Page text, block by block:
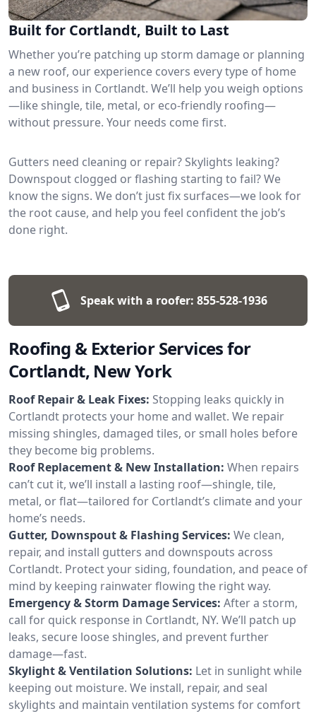
Built for Cortlandt, Built to Last
Whether you’re patching up storm damage or planning
a new roof, our experience covers every type of home
and business in Cortlandt. We’ll help you weigh options
—like shingle, tile, metal, or eco-friendly roofing—
without pressure. Your needs come first.
Gutters need cleaning or repair? Skylights leaking?
Downspout clogged or flashing starting to fail? We
know the signs. We don’t just fix surfaces—we look for
the root cause, and help you feel confident the job’s
done right.
Speak with a roofer: 855-528-1936
Roofing & Exterior Services for
Cortlandt, New York
Roof Repair & Leak Fixes: Stopping leaks quickly in
Cortlandt protects your home and wallet. We repair
missing shingles, damaged tiles, or small holes before
they become big problems.
Roof Replacement & New Installation: When repairs
can’t cut it, we’ll install a lasting roof—shingle, tile,
metal, or flat—tailored for Cortlandt’s climate and your
home’s needs.
Gutter, Downspout & Flashing Services: We clean,
repair, and install gutters and downspouts across
Cortlandt. Protect your siding, foundation, and peace of
mind by keeping rainwater flowing the right way.
Emergency & Storm Damage Services: After a storm,
call for quick response in Cortlandt, NY. We’ll patch up
leaks, secure loose shingles, and prevent further
damage—fast.
Skylight & Ventilation Solutions: Let in sunlight while
keeping out moisture. We install, repair, and seal
skylights and maintain ventilation systems for comfort